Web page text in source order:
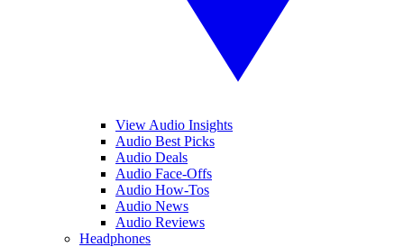
View Audio Insights
Audio Best Picks
Audio Deals
Audio Face-Offs
Audio How-Tos
Audio News
Audio Reviews
Headphones